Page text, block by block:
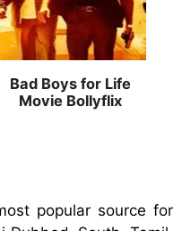
Bad Boys for Life
Movie Bollyflix
popular source for